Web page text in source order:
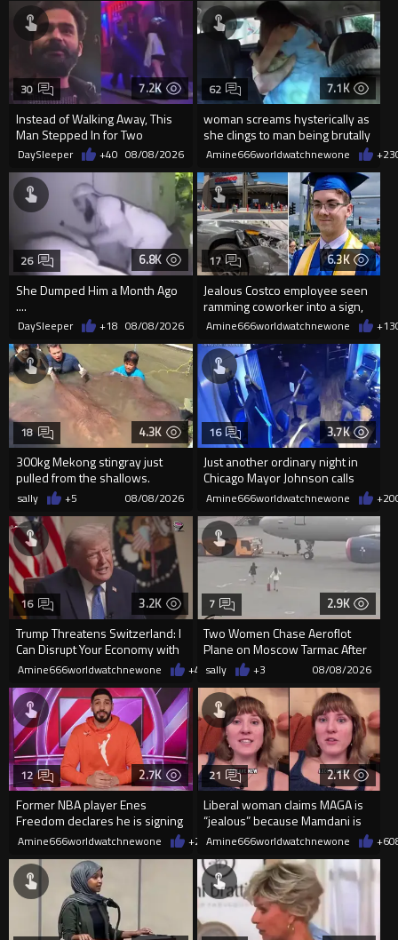
7.2K
Instead of Walking Away, This
Man Stepped In for Two
Frightened Women
30
DaySleeper +40 08/08/2026
7.1K
woman screams hysterically as
she clings to man being brutally
'mobilized' by Zelensk
62
Amine666worldwatchnewone +23
6.8K
She Dumped Him a Month Ago
....
26
DaySleeper +18 08/08/2026
6.3K
Jealous Costco employee seen
ramming coworker into a sign,
killing him, after he saw
17
Amine666worldwatchnewone +13
4.3K
300kg Mekong stingray just
pulled from the shallows.
World’s largest freshwater fi...
18
sally +5 08/08/2026
3.7K
Just another ordinary night in
Chicago Mayor Johnson calls
them "silly kids"
16
Amine666worldwatchnewone +20
3.2K
Trump Threatens Switzerland: I
Can Disrupt Your Economy with
a Single Signature
16
Amine666worldwatchnewone +4808/08/2026
2.9K
Two Women Chase Aeroflot
Plane on Moscow Tarmac After
Missing Flight
7
sally +3 08/08/2026
2.7K
Former NBA player Enes
Freedom declares he is signing
up for the WNBA
12
Amine666worldwatchnewone +2508/08/2026
2.1K
Liberal woman claims MAGA is
“jealous” because Mamdani is
opening 5 government-run gr
21
Amine666worldwatchnewone +6